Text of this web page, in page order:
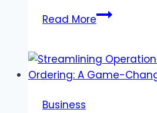
Read MoreHow
our
belongings
Business